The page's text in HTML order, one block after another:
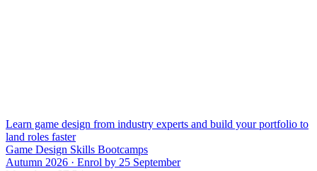
Learn game design from industry experts and build your portfolio to
land roles faster
Game Design Skills Bootcamps
Autumn 2026 · Enrol by 25 September